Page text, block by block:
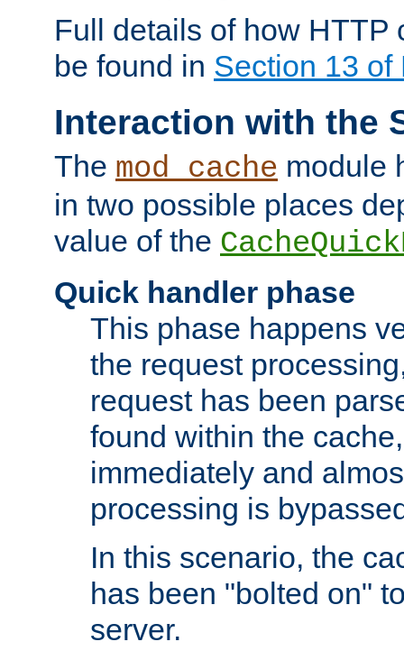
Full details of how HTTP
be found in Section 13 of
Interaction with the
The mod_cache module
in two possible places
value of the
Quick handler phase
This phase happens
the request
request has been
found within the
immediately and
processing is
In this scenario, the
has been "bolted on"
server.